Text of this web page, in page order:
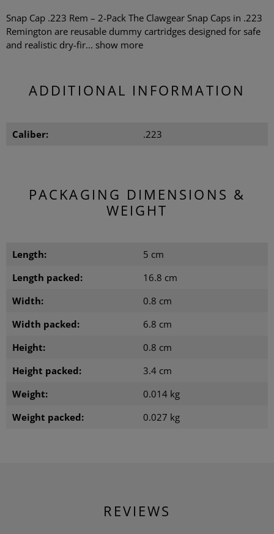
Snap Cap .223 Rem – 2-Pack The Clawgear Snap Caps in .223
Remington are reusable dummy cartridges designed for safe
and realistic dry-fir... show more
ADDITIONAL INFORMATION
Caliber: .223
PACKAGING DIMENSIONS &
WEIGHT
Length:
5 cm
Length packed:
16.8 cm
Width:
0.8 cm
Width packed:
6.8 cm
Height:
0.8 cm
Height packed:
3.4 cm
Weight:
0.014 kg
Weight packed:
0.027 kg
REVIEWS